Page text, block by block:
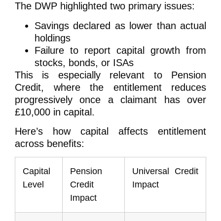
The DWP highlighted two primary issues:
Savings declared as lower than actual
holdings
Failure to report capital growth from
stocks, bonds, or ISAs
This is especially relevant to Pension
Credit, where the entitlement reduces
progressively once a claimant has over
£10,000 in capital.
Here’s how capital affects entitlement
across benefits:
Capital
Level
Pension
Credit
Impact
Universal Credit
Impact